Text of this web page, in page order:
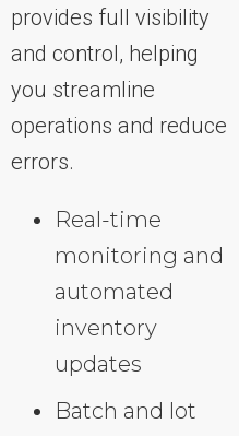
provides full visibility
and control, helping
you streamline
operations and reduce
errors.
Real-time
monitoring and
automated
inventory
updates
Batch and lot